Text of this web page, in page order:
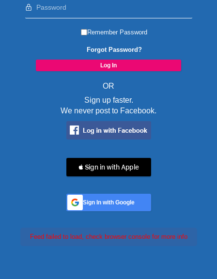
Remember Password
Forgot Password?
OR
Sign up faster.
We never post to Facebook.
 Sign in with Apple
Sign In with Google
Feed failed to load, check browser console for more info